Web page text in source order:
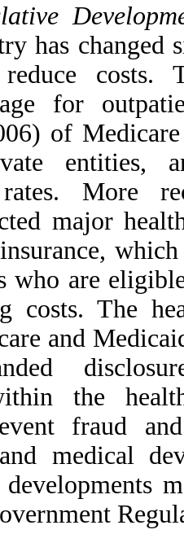
has
costs.
for
of
entities,
rates. More
major
who are
costs. The
and
the
fraud
medical